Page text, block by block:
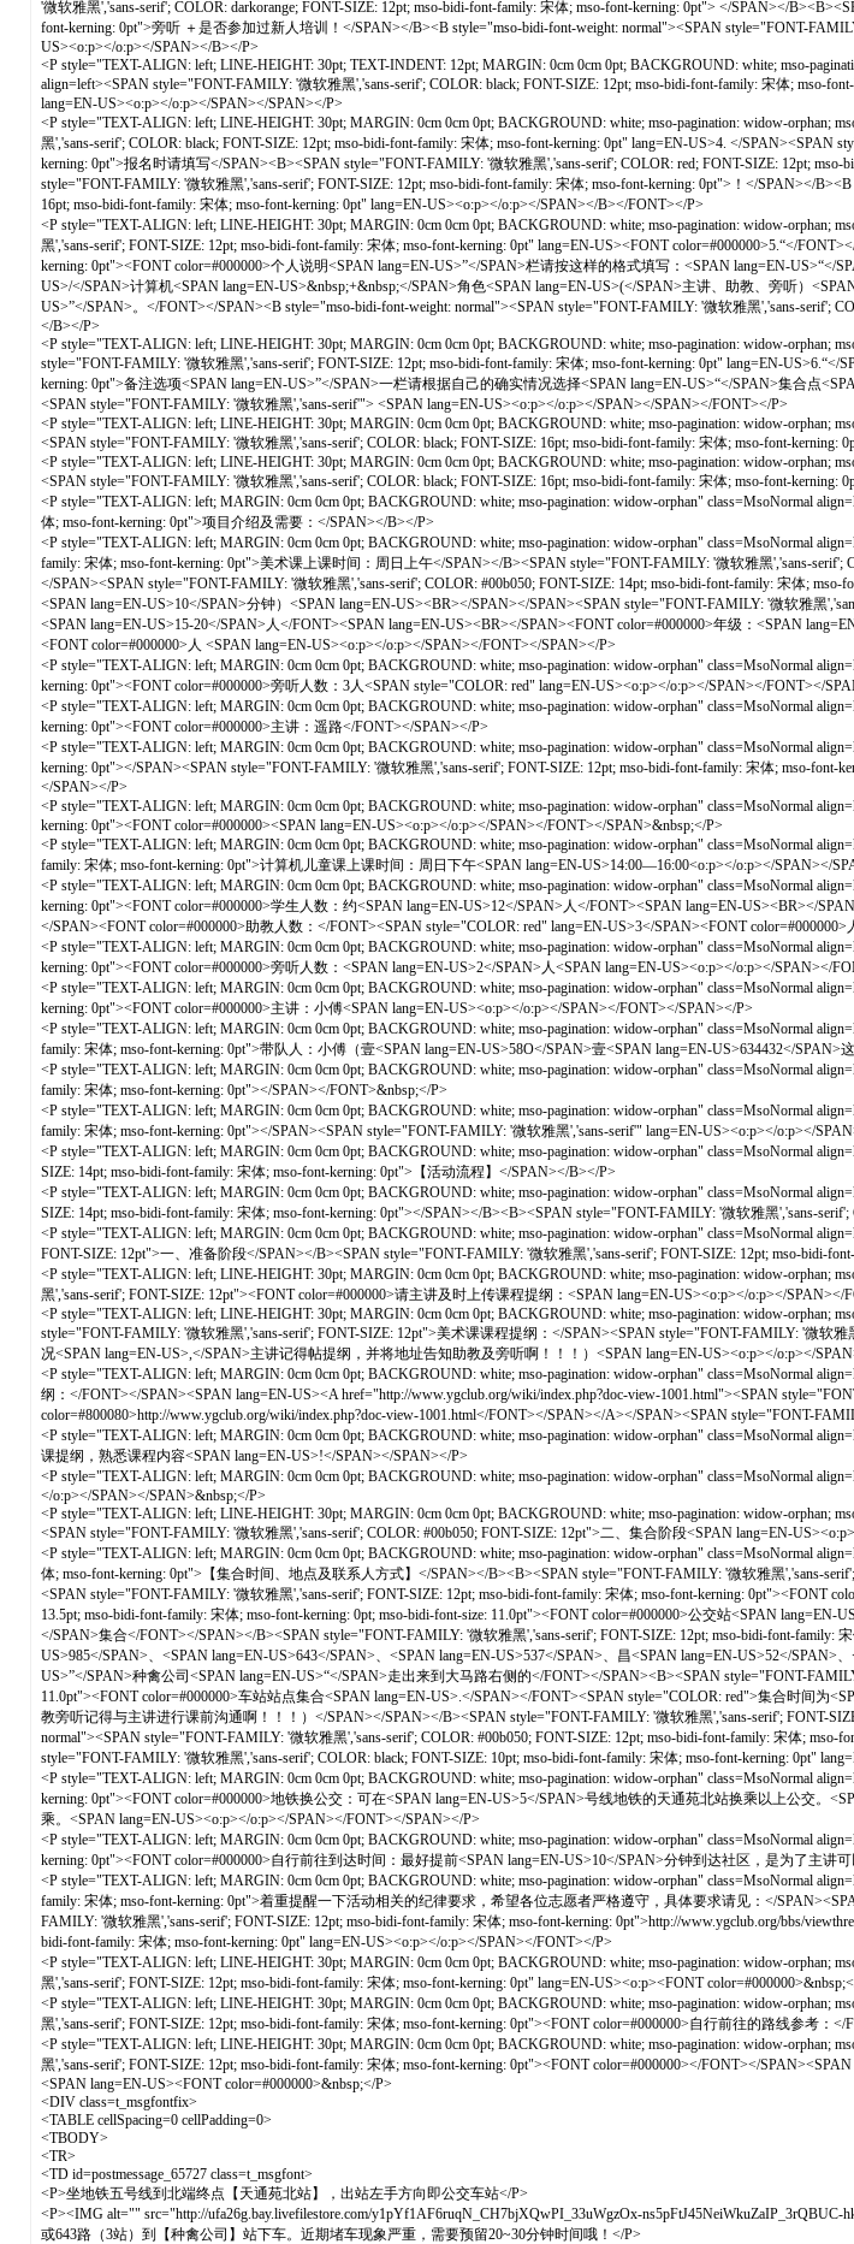
'微软雅黑','sans-serif'; COLOR: darkorange; FONT-SIZE: 12pt; mso-bidi-font-family: 宋体; mso-font-kerning: 0pt"> </SPAN></
font-kerning: 0pt">旁听 ＋是否参加过新人培训！</SPAN></B><B style="mso-bidi-font-weight: normal"><SPAN style="FONT-
US><o:p></o:p></SPAN></B></P>
<P style="TEXT-ALIGN: left; LINE-HEIGHT: 30pt; TEXT-INDENT: 12pt; MARGIN: 0cm 0cm 0pt; BACKGROUND: white; mso-
align=left><SPAN style="FONT-FAMILY: '微软雅黑','sans-serif'; COLOR: black; FONT-SIZE: 12pt; mso-bidi-font-family: 宋体;
lang=EN-US><o:p></o:p></SPAN></SPAN></P>
<P style="TEXT-ALIGN: left; LINE-HEIGHT: 30pt; MARGIN: 0cm 0cm 0pt; BACKGROUND: white; mso-pagination: widow-orphan;
黑','sans-serif'; COLOR: black; FONT-SIZE: 12pt; mso-bidi-font-family: 宋体; mso-font-kerning: 0pt" lang=EN-US>4. </
kerning: 0pt">报名时请填写</SPAN><B><SPAN style="FONT-FAMILY: '微软雅黑','sans-serif'; COLOR: red; FONT-SIZE: 12pt;
style="FONT-FAMILY: '微软雅黑','sans-serif'; FONT-SIZE: 12pt; mso-bidi-font-family: 宋体; mso-font-kerning: 0pt">！</SPAN></
16pt; mso-bidi-font-family: 宋体; mso-font-kerning: 0pt" lang=EN-US><o:p></o:p></SPAN></B></FONT></P>
<P style="TEXT-ALIGN: left; LINE-HEIGHT: 30pt; MARGIN: 0cm 0cm 0pt; BACKGROUND: white; mso-pagination: widow-orphan;
黑','sans-serif'; FONT-SIZE: 12pt; mso-bidi-font-family: 宋体; mso-font-kerning: 0pt" lang=EN-US><FONT color=#000000>5.“</
kerning: 0pt"><FONT color=#000000>个人说明<SPAN lang=EN-US>”</SPAN>栏请按这样的格式填写：<SPAN lang=EN-US>“</
US>/</SPAN>计算机<SPAN lang=EN-US>&nbsp;+&nbsp;</SPAN>角色<SPAN lang=EN-US>(</SPAN>主讲、助教、旁听）
US>”</SPAN>。</FONT></SPAN><B style="mso-bidi-font-weight: normal"><SPAN style="FONT-FAMILY: '微软雅黑','sans-serif';
</B></P>
<P style="TEXT-ALIGN: left; LINE-HEIGHT: 30pt; MARGIN: 0cm 0cm 0pt; BACKGROUND: white; mso-pagination: widow-orphan;
style="FONT-FAMILY: '微软雅黑','sans-serif'; FONT-SIZE: 12pt; mso-bidi-font-family: 宋体; mso-font-kerning: 0pt" lang=EN-
kerning: 0pt">备注选项<SPAN lang=EN-US>”</SPAN>一栏请根据自己的确实情况选择<SPAN lang=EN-US>“</SPAN>集合点
<SPAN style="FONT-FAMILY: '微软雅黑','sans-serif'"> <SPAN lang=EN-US><o:p></o:p></SPAN></SPAN></FONT></P>
<P style="TEXT-ALIGN: left; LINE-HEIGHT: 30pt; MARGIN: 0cm 0cm 0pt; BACKGROUND: white; mso-pagination: widow-orphan;
<SPAN style="FONT-FAMILY: '微软雅黑','sans-serif'; COLOR: black; FONT-SIZE: 16pt; mso-bidi-font-family: 宋体; mso-font-kerning:
<P style="TEXT-ALIGN: left; LINE-HEIGHT: 30pt; MARGIN: 0cm 0cm 0pt; BACKGROUND: white; mso-pagination: widow-orphan;
<SPAN style="FONT-FAMILY: '微软雅黑','sans-serif'; COLOR: black; FONT-SIZE: 16pt; mso-bidi-font-family: 宋体; mso-font-kerning:
<P style="TEXT-ALIGN: left; MARGIN: 0cm 0cm 0pt; BACKGROUND: white; mso-pagination: widow-orphan" class=MsoNormal
体; mso-font-kerning: 0pt">项目介绍及需要：</SPAN></B></P>
<P style="TEXT-ALIGN: left; MARGIN: 0cm 0cm 0pt; BACKGROUND: white; mso-pagination: widow-orphan" class=MsoNormal
family: 宋体; mso-font-kerning: 0pt">美术课上课时间：周日上午</SPAN></B><SPAN style="FONT-FAMILY: '微软雅黑','sans-
</SPAN><SPAN style="FONT-FAMILY: '微软雅黑','sans-serif'; COLOR: #00b050; FONT-SIZE: 14pt; mso-bidi-font-family: 宋体;
<SPAN lang=EN-US>10</SPAN>分钟）<SPAN lang=EN-US><BR></SPAN></SPAN><SPAN style="FONT-FAMILY: '微软雅黑
<SPAN lang=EN-US>15-20</SPAN>人</FONT><SPAN lang=EN-US><BR></SPAN><FONT color=#000000>年级：<SPAN
<FONT color=#000000>人 <SPAN lang=EN-US><o:p></o:p></SPAN></FONT></SPAN></P>
<P style="TEXT-ALIGN: left; MARGIN: 0cm 0cm 0pt; BACKGROUND: white; mso-pagination: widow-orphan" class=MsoNormal
kerning: 0pt"><FONT color=#000000>旁听人数：3人<SPAN style="COLOR: red" lang=EN-US><o:p></o:p></SPAN></FONT></
<P style="TEXT-ALIGN: left; MARGIN: 0cm 0cm 0pt; BACKGROUND: white; mso-pagination: widow-orphan" class=MsoNormal
kerning: 0pt"><FONT color=#000000>主讲：遥路</FONT></SPAN></P>
<P style="TEXT-ALIGN: left; MARGIN: 0cm 0cm 0pt; BACKGROUND: white; mso-pagination: widow-orphan" class=MsoNormal
kerning: 0pt"></SPAN><SPAN style="FONT-FAMILY: '微软雅黑','sans-serif'; FONT-SIZE: 12pt; mso-bidi-font-family: 宋体; mso-
</SPAN></P>
<P style="TEXT-ALIGN: left; MARGIN: 0cm 0cm 0pt; BACKGROUND: white; mso-pagination: widow-orphan" class=MsoNormal
kerning: 0pt"><FONT color=#000000><SPAN lang=EN-US><o:p></o:p></SPAN></FONT></SPAN>&nbsp;</P>
<P style="TEXT-ALIGN: left; MARGIN: 0cm 0cm 0pt; BACKGROUND: white; mso-pagination: widow-orphan" class=MsoNormal
family: 宋体; mso-font-kerning: 0pt">计算机儿童课上课时间：周日下午<SPAN lang=EN-US>14:00—16:00<o:p></o:p></SPAN></
<P style="TEXT-ALIGN: left; MARGIN: 0cm 0cm 0pt; BACKGROUND: white; mso-pagination: widow-orphan" class=MsoNormal
kerning: 0pt"><FONT color=#000000>学生人数：约<SPAN lang=EN-US>12</SPAN>人</FONT><SPAN lang=EN-US><BR></
</SPAN><FONT color=#000000>助教人数：</FONT><SPAN style="COLOR: red" lang=EN-US>3</SPAN><FONT
<P style="TEXT-ALIGN: left; MARGIN: 0cm 0cm 0pt; BACKGROUND: white; mso-pagination: widow-orphan" class=MsoNormal
kerning: 0pt"><FONT color=#000000>旁听人数：<SPAN lang=EN-US>2</SPAN>人<SPAN lang=EN-US><o:p></o:p></SPAN></
<P style="TEXT-ALIGN: left; MARGIN: 0cm 0cm 0pt; BACKGROUND: white; mso-pagination: widow-orphan" class=MsoNormal
kerning: 0pt"><FONT color=#000000>主讲：小傅<SPAN lang=EN-US><o:p></o:p></SPAN></FONT></SPAN></P>
<P style="TEXT-ALIGN: left; MARGIN: 0cm 0cm 0pt; BACKGROUND: white; mso-pagination: widow-orphan" class=MsoNormal
family: 宋体; mso-font-kerning: 0pt">带队人：小傅（壹<SPAN lang=EN-US>58O</SPAN>壹<SPAN lang=EN-US>634432</
<P style="TEXT-ALIGN: left; MARGIN: 0cm 0cm 0pt; BACKGROUND: white; mso-pagination: widow-orphan" class=MsoNormal
family: 宋体; mso-font-kerning: 0pt"></SPAN></FONT>&nbsp;</P>
<P style="TEXT-ALIGN: left; MARGIN: 0cm 0cm 0pt; BACKGROUND: white; mso-pagination: widow-orphan" class=MsoNormal
family: 宋体; mso-font-kerning: 0pt"></SPAN><SPAN style="FONT-FAMILY: '微软雅黑','sans-serif'" lang=EN-US><o:p></o:p></
<P style="TEXT-ALIGN: left; MARGIN: 0cm 0cm 0pt; BACKGROUND: white; mso-pagination: widow-orphan" class=MsoNormal
SIZE: 14pt; mso-bidi-font-family: 宋体; mso-font-kerning: 0pt">【活动流程】</SPAN></B></P>
<P style="TEXT-ALIGN: left; MARGIN: 0cm 0cm 0pt; BACKGROUND: white; mso-pagination: widow-orphan" class=MsoNormal
SIZE: 14pt; mso-bidi-font-family: 宋体; mso-font-kerning: 0pt"></SPAN></B><B><SPAN style="FONT-FAMILY: '微软雅黑','sans-
<P style="TEXT-ALIGN: left; MARGIN: 0cm 0cm 0pt; BACKGROUND: white; mso-pagination: widow-orphan" class=MsoNormal
FONT-SIZE: 12pt">一、准备阶段</SPAN></B><SPAN style="FONT-FAMILY: '微软雅黑','sans-serif'; FONT-SIZE: 12pt; mso-bidi-
<P style="TEXT-ALIGN: left; LINE-HEIGHT: 30pt; MARGIN: 0cm 0cm 0pt; BACKGROUND: white; mso-pagination: widow-orphan;
黑','sans-serif'; FONT-SIZE: 12pt"><FONT color=#000000>请主讲及时上传课程提纲：<SPAN lang=EN-US><o:p></o:p></SPAN></
<P style="TEXT-ALIGN: left; LINE-HEIGHT: 30pt; MARGIN: 0cm 0cm 0pt; BACKGROUND: white; mso-pagination: widow-orphan;
style="FONT-FAMILY: '微软雅黑','sans-serif'; FONT-SIZE: 12pt">美术课课程提纲：</SPAN><SPAN style="FONT-FAMILY: '微软
况<SPAN lang=EN-US>,</SPAN>主讲记得帖提纲，并将地址告知助教及旁听啊！！！）<SPAN lang=EN-US><o:p></o:p></
<P style="TEXT-ALIGN: left; MARGIN: 0cm 0cm 0pt; BACKGROUND: white; mso-pagination: widow-orphan" class=MsoNormal
纲：</FONT></SPAN><SPAN lang=EN-US><A href="http://www.ygclub.org/wiki/index.php?doc-view-1001.html"><SPAN
color=#800080>http://www.ygclub.org/wiki/index.php?doc-view-1001.html</FONT></SPAN></A></SPAN><SPAN style="FONT-
<P style="TEXT-ALIGN: left; MARGIN: 0cm 0cm 0pt; BACKGROUND: white; mso-pagination: widow-orphan" class=MsoNormal
课提纲，熟悉课程内容<SPAN lang=EN-US>!</SPAN></SPAN></P>
<P style="TEXT-ALIGN: left; MARGIN: 0cm 0cm 0pt; BACKGROUND: white; mso-pagination: widow-orphan" class=MsoNormal
</o:p></SPAN></SPAN>&nbsp;</P>
<P style="TEXT-ALIGN: left; LINE-HEIGHT: 30pt; MARGIN: 0cm 0cm 0pt; BACKGROUND: white; mso-pagination: widow-orphan;
<SPAN style="FONT-FAMILY: '微软雅黑','sans-serif'; COLOR: #00b050; FONT-SIZE: 12pt">二、集合阶段<SPAN lang=EN-
<P style="TEXT-ALIGN: left; MARGIN: 0cm 0cm 0pt; BACKGROUND: white; mso-pagination: widow-orphan" class=MsoNormal
体; mso-font-kerning: 0pt">【集合时间、地点及联系人方式】</SPAN></B><B><SPAN style="FONT-FAMILY: '微软雅黑','sans-
<SPAN style="FONT-FAMILY: '微软雅黑','sans-serif'; FONT-SIZE: 12pt; mso-bidi-font-family: 宋体; mso-font-kerning: 0pt"><FONT
13.5pt; mso-bidi-font-family: 宋体; mso-font-kerning: 0pt; mso-bidi-font-size: 11.0pt"><FONT color=#000000>公交站<SPAN
</SPAN>集合</FONT></SPAN></B><SPAN style="FONT-FAMILY: '微软雅黑','sans-serif'; FONT-SIZE: 12pt; mso-bidi-font-family:
US>985</SPAN>、<SPAN lang=EN-US>643</SPAN>、<SPAN lang=EN-US>537</SPAN>、昌<SPAN lang=EN-US>52</
US>”</SPAN>种禽公司<SPAN lang=EN-US>“</SPAN>走出来到大马路右侧的</FONT></SPAN><B><SPAN style="FONT-
11.0pt"><FONT color=#000000>车站站点集合<SPAN lang=EN-US>.</SPAN></FONT><SPAN style="COLOR: red">集合时间
教旁听记得与主讲进行课前沟通啊！！！）</SPAN></SPAN></B><SPAN style="FONT-FAMILY: '微软雅黑','sans-serif'; FONT-
normal"><SPAN style="FONT-FAMILY: '微软雅黑','sans-serif'; COLOR: #00b050; FONT-SIZE: 12pt; mso-bidi-font-family: 宋体;
style="FONT-FAMILY: '微软雅黑','sans-serif'; COLOR: black; FONT-SIZE: 10pt; mso-bidi-font-family: 宋体; mso-font-kerning: 0pt"
<P style="TEXT-ALIGN: left; MARGIN: 0cm 0cm 0pt; BACKGROUND: white; mso-pagination: widow-orphan" class=MsoNormal
kerning: 0pt"><FONT color=#000000>地铁换公交：可在<SPAN lang=EN-US>5</SPAN>号线地铁的天通苑北站换乘以上公交。
乘。<SPAN lang=EN-US><o:p></o:p></SPAN></FONT></SPAN></P>
<P style="TEXT-ALIGN: left; MARGIN: 0cm 0cm 0pt; BACKGROUND: white; mso-pagination: widow-orphan" class=MsoNormal
kerning: 0pt"><FONT color=#000000>自行前往到达时间：最好提前<SPAN lang=EN-US>10</SPAN>分钟到达社区，是为了主
<P style="TEXT-ALIGN: left; MARGIN: 0cm 0cm 0pt; BACKGROUND: white; mso-pagination: widow-orphan" class=MsoNormal
family: 宋体; mso-font-kerning: 0pt">着重提醒一下活动相关的纪律要求，希望各位志愿者严格遵守，具体要求请见：</
FAMILY: '微软雅黑','sans-serif'; FONT-SIZE: 12pt; mso-bidi-font-family: 宋体; mso-font-kerning: 0pt">http://www.ygclub.org/bbs/
bidi-font-family: 宋体; mso-font-kerning: 0pt" lang=EN-US><o:p></o:p></SPAN></FONT></P>
<P style="TEXT-ALIGN: left; LINE-HEIGHT: 30pt; MARGIN: 0cm 0cm 0pt; BACKGROUND: white; mso-pagination: widow-orphan;
黑','sans-serif'; FONT-SIZE: 12pt; mso-bidi-font-family: 宋体; mso-font-kerning: 0pt" lang=EN-US><o:p><FONT
<P style="TEXT-ALIGN: left; LINE-HEIGHT: 30pt; MARGIN: 0cm 0cm 0pt; BACKGROUND: white; mso-pagination: widow-orphan;
黑','sans-serif'; FONT-SIZE: 12pt; mso-bidi-font-family: 宋体; mso-font-kerning: 0pt"><FONT color=#000000>自行前往的路线参考：</
<P style="TEXT-ALIGN: left; LINE-HEIGHT: 30pt; MARGIN: 0cm 0cm 0pt; BACKGROUND: white; mso-pagination: widow-orphan;
黑','sans-serif'; FONT-SIZE: 12pt; mso-bidi-font-family: 宋体; mso-font-kerning: 0pt"><FONT color=#000000></FONT></
<SPAN lang=EN-US><FONT color=#000000>&nbsp;</P>
<DIV class=t_msgfontfix>
<TABLE cellSpacing=0 cellPadding=0>
<TBODY>
<TR>
<TD id=postmessage_65727 class=t_msgfont>
<P>坐地铁五号线到北端终点【天通苑北站】，出站左手方向即公交车站</P>
<P><IMG alt="" src="http://ufa26g.bay.livefilestore.com/y1pYf1AF6ruqN_CH7bjXQwPI_33uWgzOx-
或643路（3站）到【种禽公司】站下车。近期堵车现象严重，需要预留20~30分钟时间哦！</P>